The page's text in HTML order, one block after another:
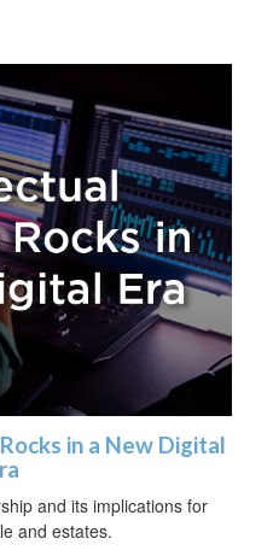
in a New Digital
and its implications for
and estates.